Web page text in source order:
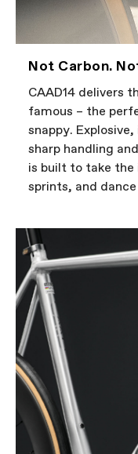
Not Carbon.
CAAD14 delivers
famous – the
snappy.
sharp handling
is built to take the
sprints, and